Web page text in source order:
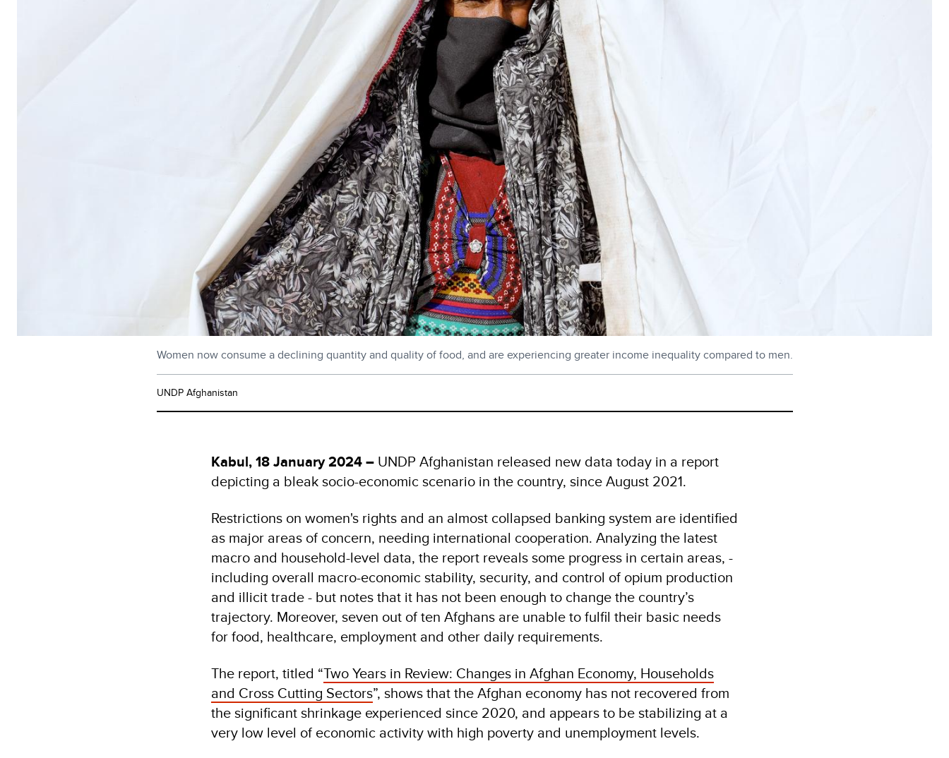
Women now consume a declining quantity and quality of food, and are experiencing greater income inequality compared to men.
UNDP Afghanistan
Kabul, 18 January 2024 – UNDP Afghanistan released new data today in a report
depicting a bleak socio-economic scenario in the country, since August 2021.
Restrictions on women's rights and an almost collapsed banking system are identified
as major areas of concern, needing international cooperation. Analyzing the latest
macro and household-level data, the report reveals some progress in certain areas, -
including overall macro-economic stability, security, and control of opium production
and illicit trade - but notes that it has not been enough to change the country’s
trajectory. Moreover, seven out of ten Afghans are unable to fulfil their basic needs
for food, healthcare, employment and other daily requirements.
The report, titled “Two Years in Review: Changes in Afghan Economy, Households
and Cross Cutting Sectors”, shows that the Afghan economy has not recovered from
the significant shrinkage experienced since 2020, and appears to be stabilizing at a
very low level of economic activity with high poverty and unemployment levels.